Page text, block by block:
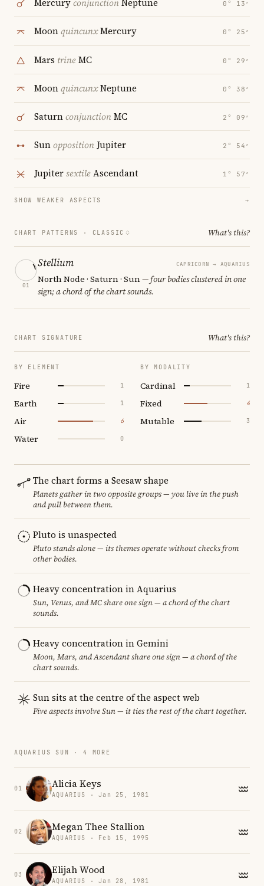
MercuryconjunctionNeptune 0° 13′
MoonquincunxMercury 0° 25′
Mars trineMC 0° 29′
MoonquincunxNeptune 0° 38′
SaturnconjunctionMC 2° 09′
SunoppositionJupiter 2° 54′
JupitersextileAscendant 1° 57′
SHOW WEAKER ASPECTS →
CHART PATTERNS · CLASSIC What's this?
01
Stellium CAPRICORN → AQUARIUS
North Node · Saturn · Sun— four bodies clustered in one
sign; a chord of the chart sounds.
CHART SIGNATURE What's this?
BY ELEMENT
Fire 1
Earth 1
Air 6
Water 0
BY MODALITY
Cardinal 1
Fixed 4
Mutable 3
The chart forms a Seesaw shape
Planets gather in two opposite groups — you live in the push
and pull between them.
Pluto is unaspected
Pluto stands alone — its themes operate without checks from
other bodies.
Heavy concentration in Aquarius
Sun, Venus, and MC share one sign — a chord of the chart
sounds.
Heavy concentration in Gemini
Moon, Mars, and Ascendant share one sign — a chord of the
chart sounds.
Sun sits at the centre of the aspect web
Five aspects involve Sun — it ties the rest of the chart together.
AQUARIUS SUN · 4 MORE
01 Alicia Keys
AQUARIUS · Jan 25, 1981
02 Megan Thee Stallion
AQUARIUS · Feb 15, 1995
03 Elijah Wood
AQUARIUS · Jan 28, 1981